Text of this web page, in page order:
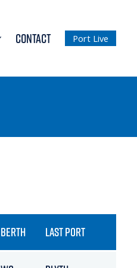
CONTACT Port Live
BERTH LAST PORT